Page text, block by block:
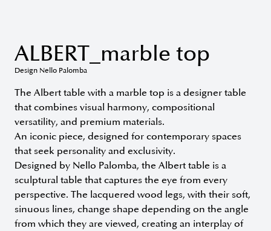
ALBERT_marble top
Design Nello Palomba
The Albert table with a marble top is a designer table
that combines visual harmony, compositional
versatility, and premium materials.
An iconic piece, designed for contemporary spaces
that seek personality and exclusivity.
Designed by Nello Palomba, the Albert table is a
sculptural table that captures the eye from every
perspective. The lacquered wood legs, with their soft,
sinuous lines, change shape depending on the angle
from which they are viewed, creating an interplay of